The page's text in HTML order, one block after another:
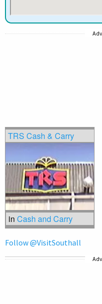
TRS Cash & Carry
in Cash and Carry
Follow @VisitSouthall